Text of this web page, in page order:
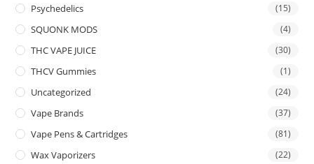
Psychedelics (15)
SQUONK MODS (4)
THC VAPE JUICE (30)
THCV Gummies (1)
Uncategorized (24)
Vape Brands (37)
Vape Pens & Cartridges (81)
Wax Vaporizers (22)